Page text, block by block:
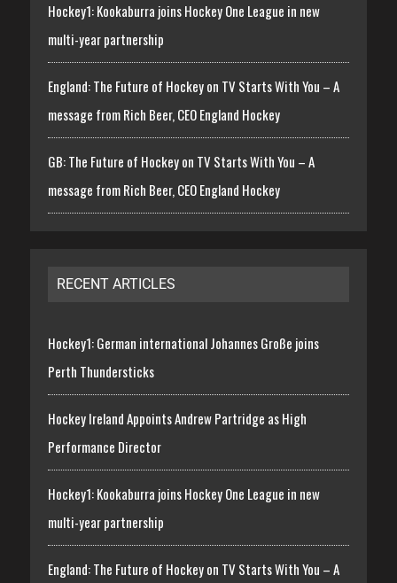
Hockey1: Kookaburra joins Hockey One League in new
multi-year partnership
England: The Future of Hockey on TV Starts With You – A
message from Rich Beer, CEO England Hockey
GB: The Future of Hockey on TV Starts With You – A
message from Rich Beer, CEO England Hockey
RECENT ARTICLES
Hockey1: German international Johannes Große joins
Perth Thundersticks
Hockey Ireland Appoints Andrew Partridge as High
Performance Director
Hockey1: Kookaburra joins Hockey One League in new
multi-year partnership
England: The Future of Hockey on TV Starts With You – A